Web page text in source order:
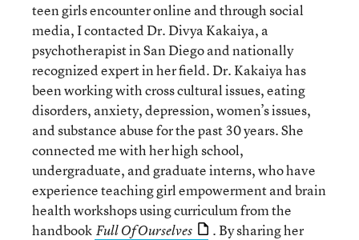
teen girls encounter online and through social
media, I contacted Dr. Divya Kakaiya, a
psychotherapist in San Diego and nationally
recognized expert in her field. Dr. Kakaiya has
been working with cross cultural issues, eating
disorders, anxiety, depression, women’s issues,
and substance abuse for the past 30 years. She
connected me with her high school,
undergraduate, and graduate interns, who have
experience teaching girl empowerment and brain
health workshops using curriculum from the
handbook Full Of Ourselves
. By sharing her